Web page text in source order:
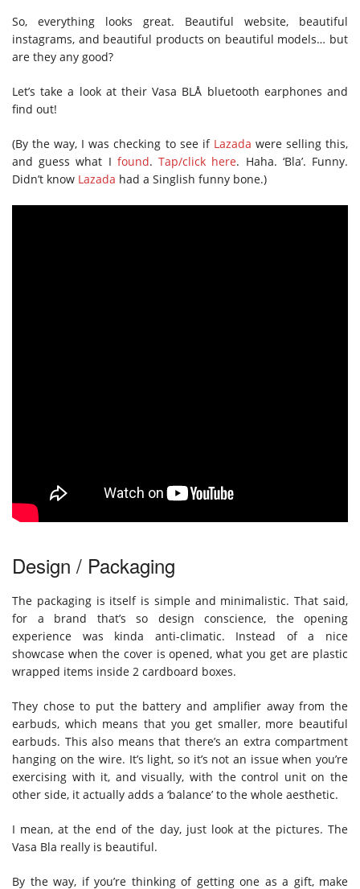
So, everything looks great. Beautiful website, beautiful
instagrams, and beautiful products on beautiful models… but
are they any good?
Let’s take a look at their Vasa BLÅ bluetooth earphones and
find out!
(By the way, I was checking to see if Lazada were selling this,
and guess what I found.Tap/click here. Haha. ‘Bla’. Funny.
Didn’t know Lazada had a Singlish funny bone.)
Design / Packaging
The packaging is itself is simple and minimalistic. That said,
for a brand that’s so design conscience, the opening
experience was kinda anti-climatic. Instead of a nice
showcase when the cover is opened, what you get are plastic
wrapped items inside 2 cardboard boxes.
They chose to put the battery and amplifier away from the
earbuds, which means that you get smaller, more beautiful
earbuds. This also means that there’s an extra compartment
hanging on the wire. It’s light, so it’s not an issue when you’re
exercising with it, and visually, with the control unit on the
other side, it actually adds a ‘balance’ to the whole aesthetic.
I mean, at the end of the day, just look at the pictures. The
Vasa Bla really is beautiful.
By the way, if you’re thinking of getting one as a gift, make